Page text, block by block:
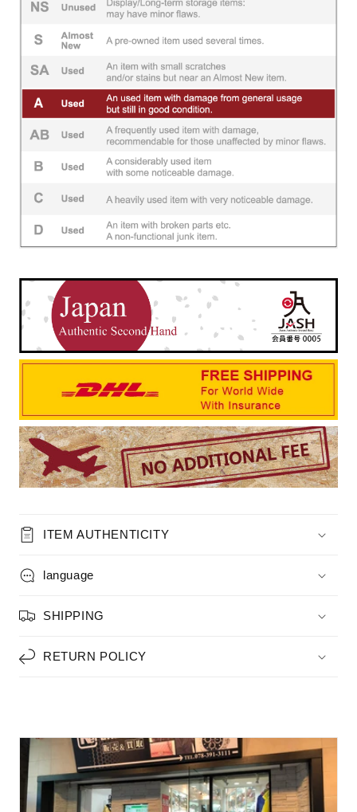
ITEM AUTHENTICITY
language
SHIPPING
RETURN POLICY